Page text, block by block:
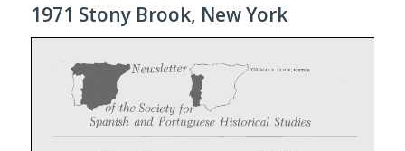
1971 Stony Brook, New York